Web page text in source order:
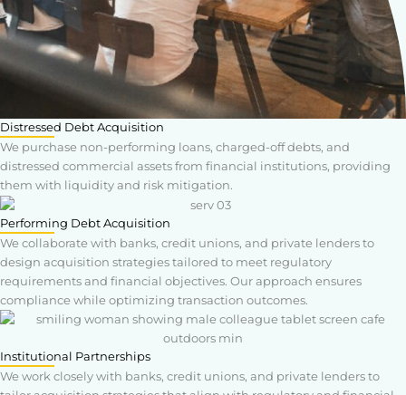
Distressed Debt Acquisition
We purchase non-performing loans, charged-off debts, and
distressed commercial assets from financial institutions, providing
them with liquidity and risk mitigation.
Performing Debt Acquisition
We collaborate with banks, credit unions, and private lenders to
design acquisition strategies tailored to meet regulatory
requirements and financial objectives. Our approach ensures
compliance while optimizing transaction outcomes.
Institutional Partnerships
We work closely with banks, credit unions, and private lenders to